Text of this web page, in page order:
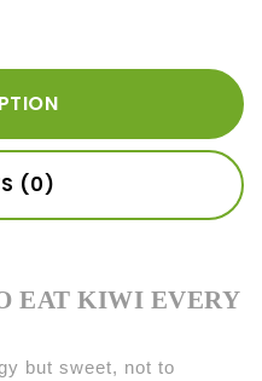
(0)
EAT KIWI EVERY
but sweet, not to